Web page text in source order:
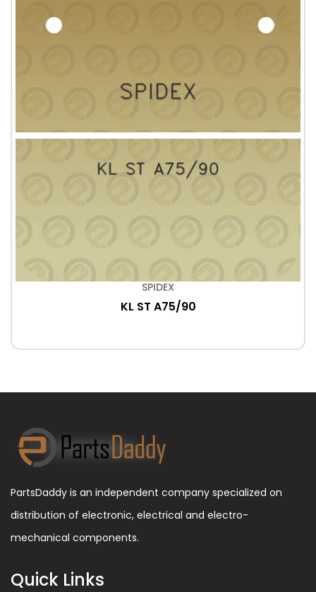
SPIDEX
KL ST A75/90
PartsDaddy is an independent company specialized on
distribution of electronic, electrical and electro-
mechanical components.
Quick Links